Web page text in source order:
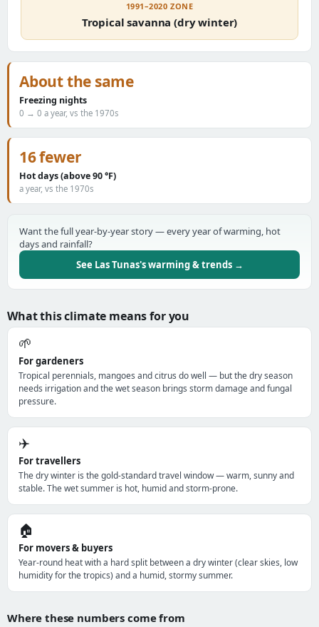
1991–2020 ZONE
Tropical savanna (dry winter)
About the same
Freezing nights
0 → 0 a year, vs the 1970s
16 fewer
Hot days (above 90 °F)
a year, vs the 1970s
Want the full year-by-year story — every year of warming, hot
days and rainfall?
See Las Tunas's warming & trends →
What this climate means for you
🌱
For gardeners
Tropical perennials, mangoes and citrus do well — but the dry season
needs irrigation and the wet season brings storm damage and fungal
pressure.
✈️
For travellers
The dry winter is the gold-standard travel window — warm, sunny and
stable. The wet summer is hot, humid and storm-prone.
🏠
For movers & buyers
Year-round heat with a hard split between a dry winter (clear skies, low
humidity for the tropics) and a humid, stormy summer.
Where these numbers come from